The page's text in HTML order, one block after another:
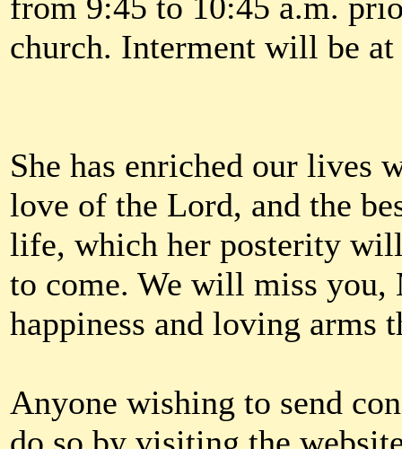
from 9:45 to 10:45 a.m.
church. Interment will be
She has enriched our lives
love of the Lord, and the
life, which her posterity
to come. We will miss
happiness and loving arms
Anyone wishing to send